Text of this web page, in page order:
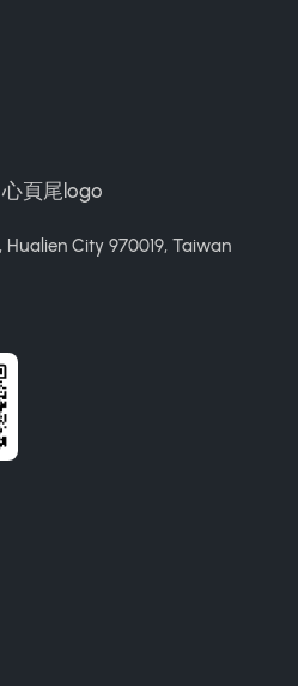
Hualien City 970019, Taiwan